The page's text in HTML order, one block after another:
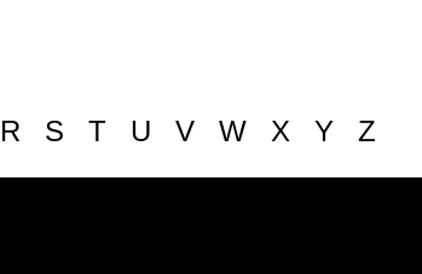
R S T U V W X Y Z